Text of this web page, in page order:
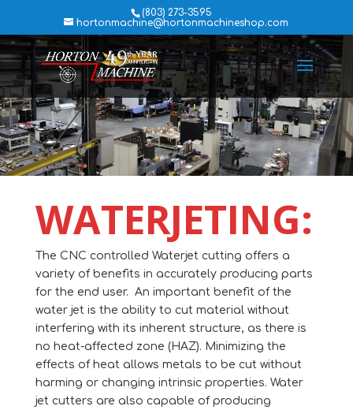
(803) 273-3595
hortonmachine@hortonmachineshop.com
WATERJETING:
The CNC controlled Waterjet cutting offers a
variety of benefits in accurately producing parts
for the end user. An important benefit of the
water jet is the ability to cut material without
interfering with its inherent structure, as there is
no heat-affected zone (HAZ). Minimizing the
effects of heat allows metals to be cut without
harming or changing intrinsic properties. Water
jet cutters are also capable of producing